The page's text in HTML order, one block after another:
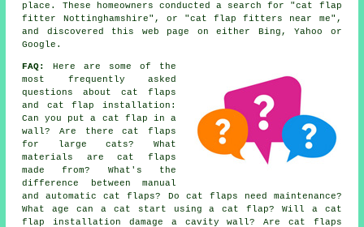
place. These homeowners conducted a search for "cat flap
fitter Nottinghamshire", or "cat flap fitters near me",
and discovered this web page on either Bing, Yahoo or
Google.
FAQ:
Here are some of the
most frequently asked
questions about cat flaps
and cat flap installation:
Can you put a cat flap in a
wall? Are there cat flaps
for large cats? What
materials are cat flaps
made from? What's the
difference between manual
and automatic cat flaps? Do cat flaps need maintenance?
What age can a cat start using a cat flap? Will a cat
flap installation damage a cavity wall? Are cat flaps